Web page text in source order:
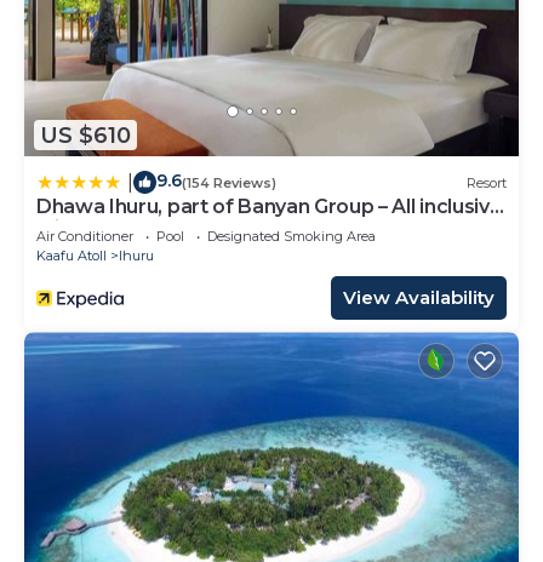
US $610
9.6(154 Reviews) Resort
Dhawa Ihuru, part of Banyan Group – All inclusive
with Free Transfer
Air Conditioner Pool
Designated Smoking Area
Kaafu Atoll
Ihuru
View Availability